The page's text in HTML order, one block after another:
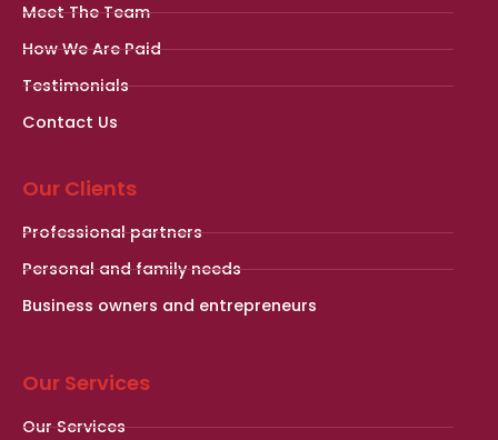
Meet The Team
How We Are Paid
Testimonials
Contact Us
Our Clients
Professional partners
Personal and family needs
Business owners and entrepreneurs
Our Services
Our Services